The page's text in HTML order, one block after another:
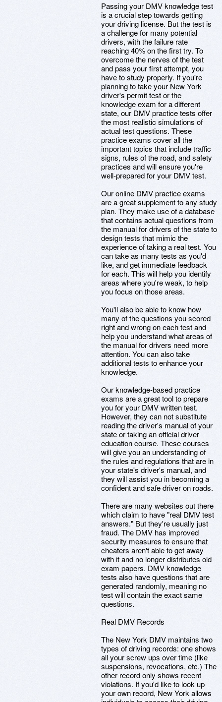
Passing your DMV knowledge test
is a crucial step towards getting
your driving license. But the test is
a challenge for many potential
drivers, with the failure rate
reaching 40% on the first try. To
overcome the nerves of the test
and pass your first attempt, you
have to study properly. If you're
planning to take your New York
driver's permit test or the
knowledge exam for a different
state, our DMV practice tests offer
the most realistic simulations of
actual test questions. These
practice exams cover all the
important topics that include traffic
signs, rules of the road, and safety
practices and will ensure you're
well-prepared for your DMV test.
Our online DMV practice exams
are a great supplement to any study
plan. They make use of a database
that contains actual questions from
the manual for drivers of the state to
design tests that mimic the
experience of taking a real test. You
can take as many tests as you'd
like, and get immediate feedback
for each. This will help you identify
areas where you're weak, to help
you focus on those areas.
You'll also be able to know how
many of the questions you scored
right and wrong on each test and
help you understand what areas of
the manual for drivers need more
attention. You can also take
additional tests to enhance your
knowledge.
Our knowledge-based practice
exams are a great tool to prepare
you for your DMV written test.
However, they can not substitute
reading the driver's manual of your
state or taking an official driver
education course. These courses
will give you an understanding of
the rules and regulations that are in
your state's driver's manual, and
they will assist you in becoming a
confident and safe driver on roads.
There are many websites out there
which claim to have "real DMV test
answers." But they're usually just
fraud. The DMV has improved
security measures to ensure that
cheaters aren't able to get away
with it and no longer distributes old
exam papers. DMV knowledge
tests also have questions that are
generated randomly, meaning no
test will contain the exact same
questions.
Real DMV Records
The New York DMV maintains two
types of driving records: one shows
all your screw ups over time (like
suspensions, revocations, etc.) The
other record only shows recent
violations. If you'd like to look up
your own record, New York allows